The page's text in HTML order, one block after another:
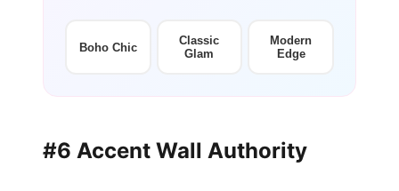
Boho Chic
Classic
Glam
Modern
Edge
#6 Accent Wall Authority